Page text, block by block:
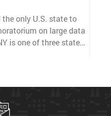
only U.S. state to
on large data
is one of three states
and a stable climate.